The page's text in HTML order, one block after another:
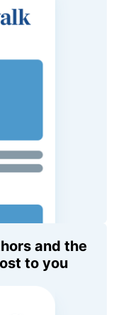
and the
to you